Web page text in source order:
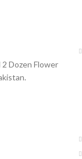
Dozen Flower